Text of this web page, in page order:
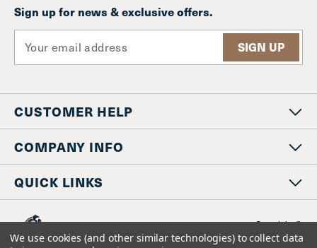
Sign up for news & exclusive offers.
a
l
A
d
d
r
s
s
CUSTOMER HELP
COMPANY INFO
QUICK LINKS
Copyright ©
We use cookies (and other similar technologies) to collect data